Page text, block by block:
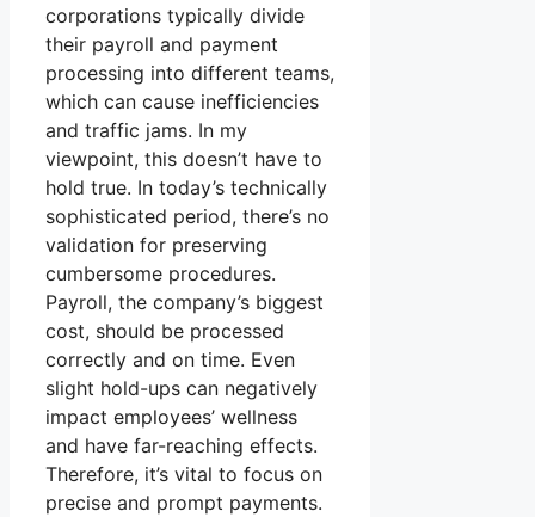
corporations typically divide
their payroll and payment
processing into different teams,
which can cause inefficiencies
and traffic jams. In my
viewpoint, this doesn’t have to
hold true. In today’s technically
sophisticated period, there’s no
validation for preserving
cumbersome procedures.
Payroll, the company’s biggest
cost, should be processed
correctly and on time. Even
slight hold-ups can negatively
impact employees’ wellness
and have far-reaching effects.
Therefore, it’s vital to focus on
precise and prompt payments.